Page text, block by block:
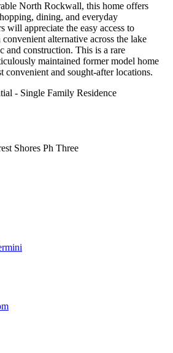
North Rockwall, this home offers
dining, and everyday
will appreciate the easy access to
alternative across the lake
construction. This is a rare
maintained former model home
convenient and sought-after locations.
- Single Family Residence
Shores Ph Three